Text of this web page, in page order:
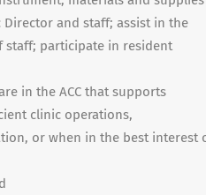
and staff; assist in the
staff; participate in resident
in the ACC that supports
clinic operations,
or when in the best interest